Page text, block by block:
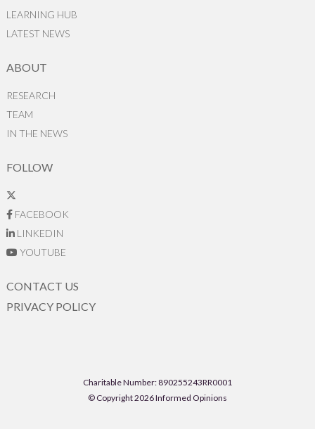
LEARNING HUB
LATEST NEWS
ABOUT
RESEARCH
TEAM
IN THE NEWS
FOLLOW
FACEBOOK
LINKEDIN
YOUTUBE
CONTACT US
PRIVACY POLICY
Charitable Number: 890255243RR0001
© Copyright 2026 Informed Opinions